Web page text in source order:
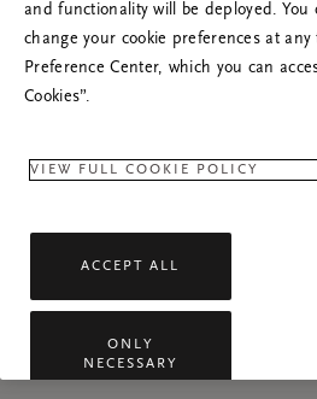
and functionality will be deployed. You
change your cookie preferences at
Preference Center, which you can
Cookies”.
VIEW FULL COOKIE POLICY
ACCEPT ALL
ONLY
NECESSARY